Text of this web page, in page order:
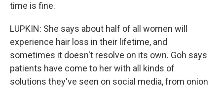
time is fine.
LUPKIN: She says about half of all women will
experience hair loss in their lifetime, and
sometimes it doesn't resolve on its own. Goh says
patients have come to her with all kinds of
solutions they've seen on social media, from onion